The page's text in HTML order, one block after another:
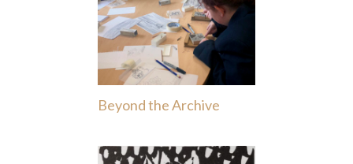
Beyond the Archive